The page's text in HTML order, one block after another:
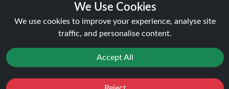
20%
We use cookies to improve your experience, analyse site
traffic, and personalise content.